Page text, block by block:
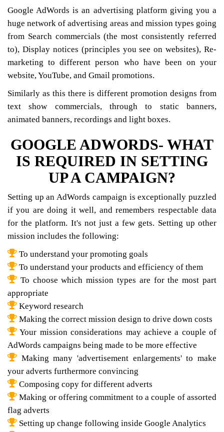
Google AdWords is an advertising platform giving you a
huge network of advertising areas and mission types going
from Search commercials (the most consistently referred
to), Display notices (principles you see on websites), Re-
marketing to different person who have been on your
website, YouTube, and Gmail promotions.
Similarly as this there is different promotion designs from
text show commercials, through to static banners,
animated banners, recordings and light boxes.
GOOGLE ADWORDS- WHAT
IS REQUIRED IN SETTING
UP A CAMPAIGN?
Setting up an AdWords campaign is exceptionally puzzled
if you are doing it well, and remembers respectable data
for the platform. It's not just a few gets. Setting up other
mission includes the following:
To understand your promoting goals
To understand your products and efficiency of them
To choose which mission types are for the most part
appropriate
Keyword research
Making the correct mission design to drive down costs
Your mission considerations may achieve a couple of
AdWords campaigns being made to be more effective
Making many 'advertisement enlargements' to make
your adverts furthermore convincing
Composing copy for different adverts
Making or offering commitment to a couple of assorted
flag adverts
Setting up change following inside Google Analytics